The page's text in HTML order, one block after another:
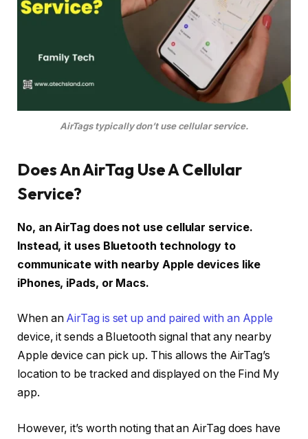
AirTags typically don’t use cellular service.
Does An AirTag Use A Cellular
Service?
No, an AirTag does not use cellular service.
Instead, it uses Bluetooth technology to
communicate with nearby Apple devices like
iPhones, iPads, or Macs.
When an AirTag is set up and paired with an Apple
device, it sends a Bluetooth signal that any nearby
Apple device can pick up. This allows the AirTag’s
location to be tracked and displayed on the Find My
app.
However, it’s worth noting that an AirTag does have